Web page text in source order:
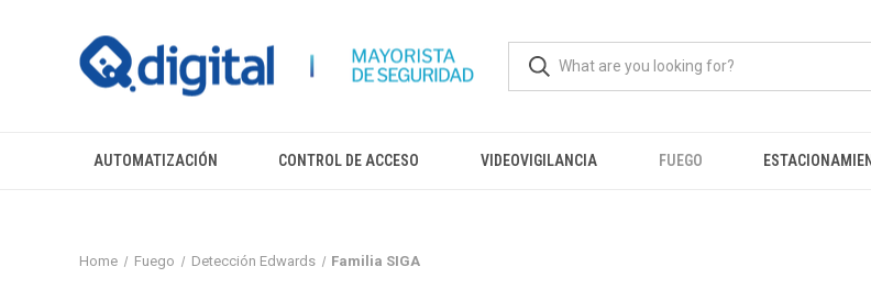
AUTOMATIZACIÓN CONTROL DE ACCESO VIDEOVIGILANCIA FUEGO
Home Fuego Detección Edwards Familia SIGA